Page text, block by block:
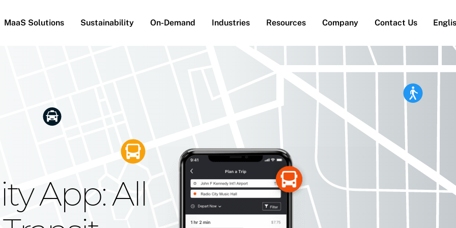
MaaS Solutions Sustainability On-Demand Industries Resources Company Contact Us
App: All
Reach
Future
Moovit's